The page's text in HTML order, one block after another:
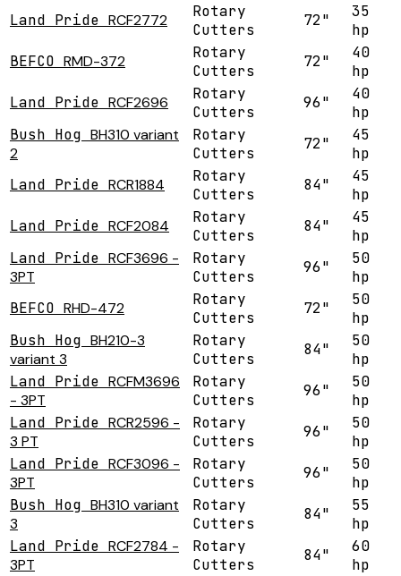
Land Pride RCF2772
Rotary
Cutters
72"
35
hp
BEFCO RMD-372
Rotary
Cutters
72"
40
hp
Land Pride RCF2696
Rotary
Cutters
96"
40
hp
Bush Hog BH310 variant
2
Rotary
Cutters
72"
45
hp
Land Pride RCR1884
Rotary
Cutters
84"
45
hp
Land Pride RCF2084
Rotary
Cutters
84"
45
hp
Land Pride RCF3696 -
3PT
Rotary
Cutters
96"
50
hp
BEFCO RHD-472
Rotary
Cutters
72"
50
hp
Bush Hog BH210-3
variant 3
Rotary
Cutters
84"
50
hp
Land Pride RCFM3696
- 3PT
Rotary
Cutters
96"
50
hp
Land Pride RCR2596 -
3 PT
Rotary
Cutters
96"
50
hp
Land Pride RCF3096 -
3PT
Rotary
Cutters
96"
50
hp
Bush Hog BH310 variant
3
Rotary
Cutters
84"
55
hp
Land Pride RCF2784 -
3PT
Rotary
Cutters
84"
60
hp